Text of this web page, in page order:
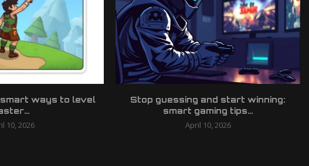
ways to level
10, 2026
Stop guessing and start winning:
smart gaming tips...
April 10, 2026